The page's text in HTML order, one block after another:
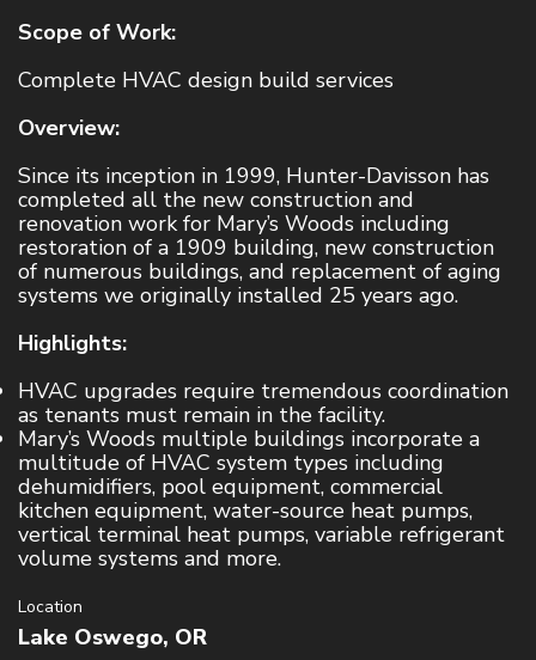
Pre-Fabrication
HVACR Installation
SERVICE & PREVENTATIVE MAINTENANCE
HVAC
Refrigeration
Controls
CAREERS
CONTACT
Scope of Work:
Complete HVAC design build services
Overview:
Since its inception in 1999, Hunter-Davisson has
completed all the new construction and
renovation work for Mary’s Woods including
restoration of a 1909 building, new construction
of numerous buildings, and replacement of aging
systems we originally installed 25 years ago.
Highlights:
HVAC upgrades require tremendous coordination
as tenants must remain in the facility.
Mary’s Woods multiple buildings incorporate a
multitude of HVAC system types including
dehumidifiers, pool equipment, commercial
kitchen equipment, water-source heat pumps,
vertical terminal heat pumps, variable refrigerant
volume systems and more.
Location
Lake Oswego, OR